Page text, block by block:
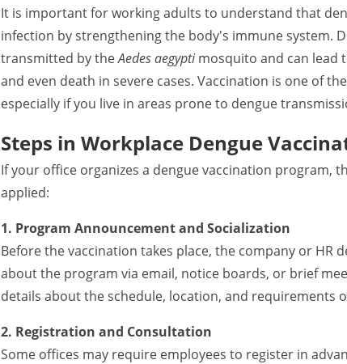
It is important for working adults to understand that
infection by strengthening the body's immune system.
transmitted by theAedes aegyptimosquito and can lead
and even death in severe cases. Vaccination is one of
especially if you live in areas prone to dengue
Steps in Workplace Dengue
If your office organizes a dengue vaccination program,
applied:
1. Program Announcement and Socialization
Before the vaccination takes place, the company or HR
about the program via email, notice boards, or brief
details about the schedule, location, and requirements
2. Registration and Consultation
Some offices may require employees to register in